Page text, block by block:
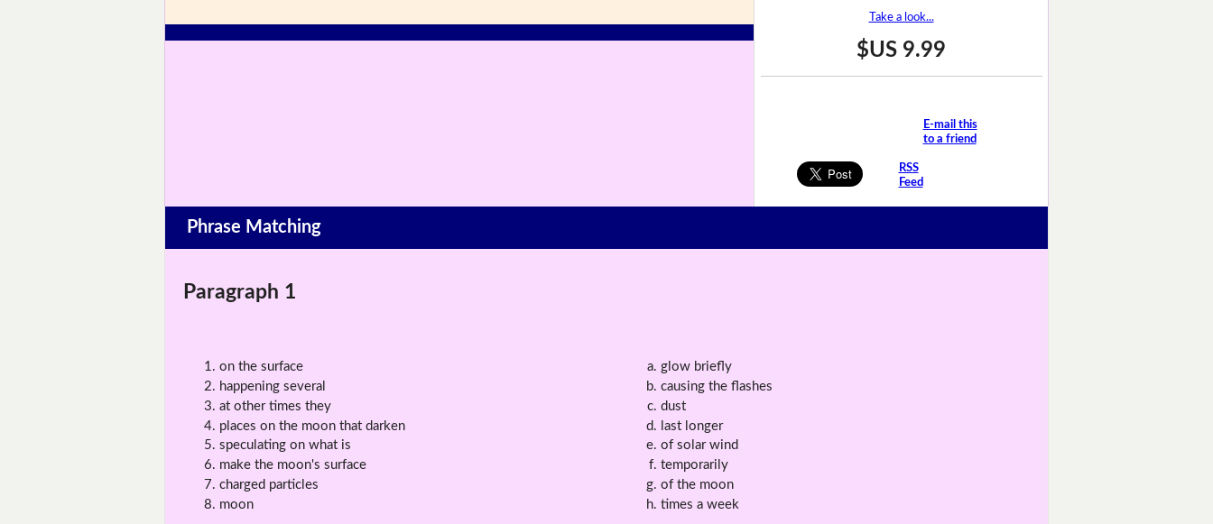
Take a look...
$US 9.99
E-mail this
to a friend
RSS
Feed
Phrase Matching
Paragraph 1
on the surface
happening several
at other times they
places on the moon that darken
speculating on what is
make the moon's surface
charged particles
moon
glow briefly
causing the flashes
dust
last longer
of solar wind
temporarily
of the moon
times a week